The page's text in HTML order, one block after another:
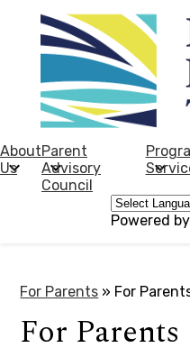
About
Us
Parent
Advisory
Council
Powered by
For Parents » For
For Parents